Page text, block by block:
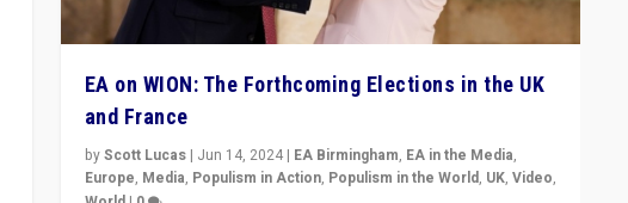
EA on WION: The Forthcoming Elections in the UK
and France
byScott Lucas| Jun 14, 2024| EA Birmingham, EA in the Media,
Europe, Media, Populism in Action, Populism in the World, UK, Video,